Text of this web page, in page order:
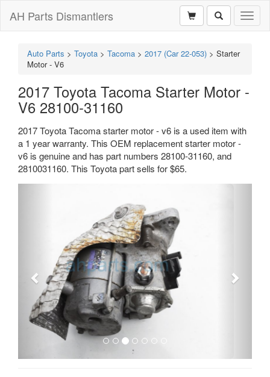
AH Parts Dismantlers
Auto Parts > Toyota > Tacoma > 2017 (Car 22-053) > Starter
Motor - V6
2017 Toyota Tacoma Starter Motor -
V6 28100-31160
2017 Toyota Tacoma starter motor - v6 is a used item with
a 1 year warranty. This OEM replacement starter motor -
v6 is genuine and has part numbers 28100-31160, and
2810031160. This Toyota part sells for $65.